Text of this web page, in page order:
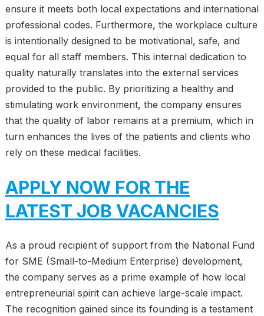
ensure it meets both local expectations and international
professional codes. Furthermore, the workplace culture
is intentionally designed to be motivational, safe, and
equal for all staff members. This internal dedication to
quality naturally translates into the external services
provided to the public. By prioritizing a healthy and
stimulating work environment, the company ensures
that the quality of labor remains at a premium, which in
turn enhances the lives of the patients and clients who
rely on these medical facilities.
APPLY NOW FOR THE
LATEST JOB VACANCIES
As a proud recipient of support from the National Fund
for SME (Small-to-Medium Enterprise) development,
the company serves as a prime example of how local
entrepreneurial spirit can achieve large-scale impact.
The recognition gained since its founding is a testament